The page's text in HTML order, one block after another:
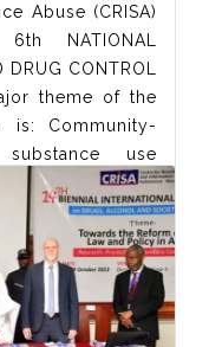
Abuse (CRISA)
NATIONAL
DRUG CONTROL
theme of the
is: Community-
use
and innovative
supply,
include
epidemiology of